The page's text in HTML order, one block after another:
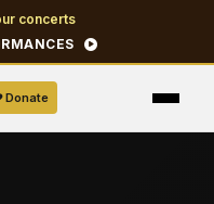
concerts
Donate